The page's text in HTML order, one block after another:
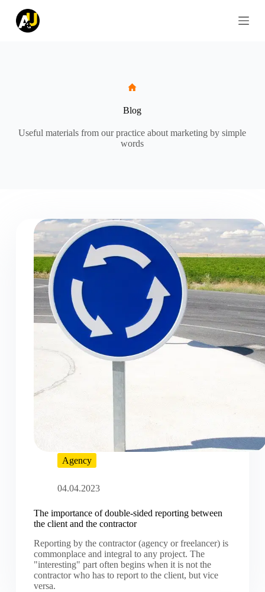
k
Blog
Useful materials from our practice about marketing by simple
words
Agency
04.04.2023
The importance of double-sided reporting between
the client and the contractor
Reporting by the contractor (agency or freelancer) is
commonplace and integral to any project. The
"interesting" part often begins when it is not the
contractor who has to report to the client, but vice
versa.